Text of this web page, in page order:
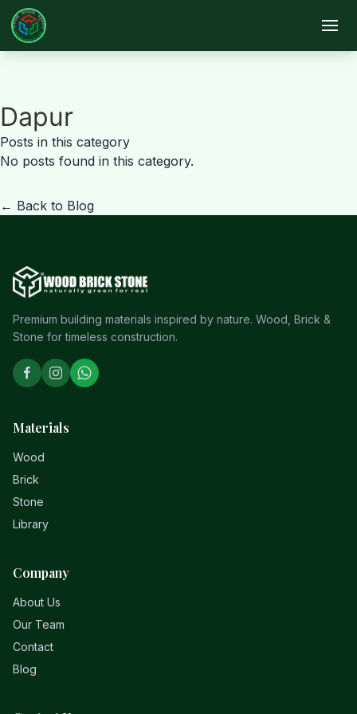
Skip to main content
Dapur
Posts in this category
No posts found in this category.
← Back to Blog
Premium building materials inspired by nature. Wood, Brick &
Stone for timeless construction.
Materials
Wood
Brick
Stone
Library
Company
About Us
Our Team
Contact
Blog